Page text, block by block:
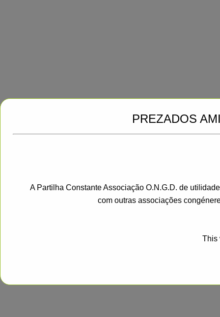
PREZADOS
A Partilha Constante Associação O.N.G.D. de
com outras associações
This